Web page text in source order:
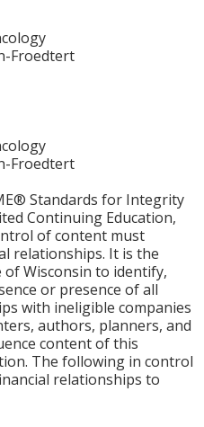
Froedtert
Froedtert
Standards for Integrity
Continuing Education,
of content must
relationships. It is the
of Wisconsin to identify,
or presence of all
with ineligible companies
authors, planners, and
content of this
The following in control
relationships to